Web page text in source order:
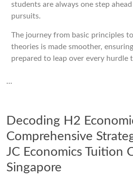
students are always one step
pursuits.
The journey from basic principles
theories is made smoother,
prepared to leap over every hurdle
…
Decoding H2
Comprehensive
JC Economics Tuition
Singapore